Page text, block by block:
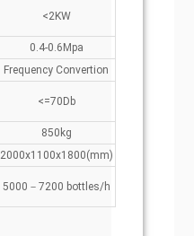
<2KW
0.4-0.6Mpa
Frequency Convertion
<=70Db
850kg
2000x1100x1800(mm)
5000－7200 bottles/h